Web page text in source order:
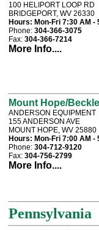
100 HELIPORT LOOP RD
BRIDGEPORT, WV 26330
Hours: Mon-Fri 7:30 AM -
Phone: 304-366-3075
Fax: 304-366-7214
More Info....
Mount Hope/
ANDERSON EQUIPMENT
155 ANDERSON AVE
MOUNT HOPE, WV 25880
Hours: Mon-Fri 7:00 AM -
Phone: 304-712-9120
Fax: 304-756-2799
More Info....
Pennsylvania